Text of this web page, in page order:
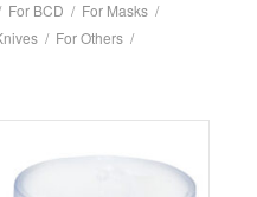
For BCD / For Masks /
/ For Others /